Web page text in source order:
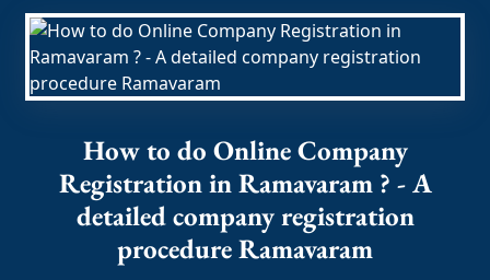
How to do Online Company
Registration in Ramavaram ? - A
detailed company registration
procedure Ramavaram